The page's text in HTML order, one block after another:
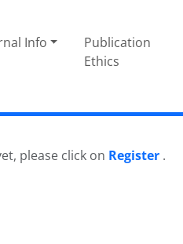
Info
Publication
Ethics
please click on Register .